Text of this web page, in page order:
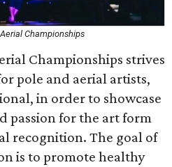
Championships
Championships strives
pole and aerial artists,
in order to showcase
passion for the art form
recognition. The goal of
is to promote healthy